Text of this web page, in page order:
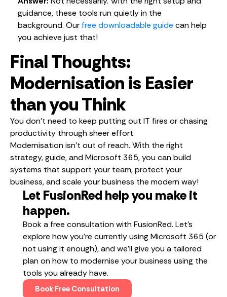
guidance, these tools run quietly in the
background. Our free downloadable guide can help
you achieve just that!
Final Thoughts:
Modernisation is Easier
than you Think
You don’t need to keep putting out IT fires or chasing
productivity through sheer effort.
Modernisation isn’t out of reach. With the right
strategy, guide, and Microsoft 365, you can build
systems that support your team, protect your
business, and scale your business the modern way!
Let FusionRed help you make it
happen.
Book a free consultation with FusionRed. Let’s
explore how you’re currently using Microsoft 365 (or
not using it enough), and we’ll give you a tailored
plan on how to modernise your business using the
tools you already have.
Book Free Consultation